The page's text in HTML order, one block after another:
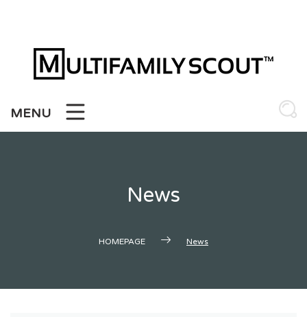
MENU
News
HOMEPAGE News